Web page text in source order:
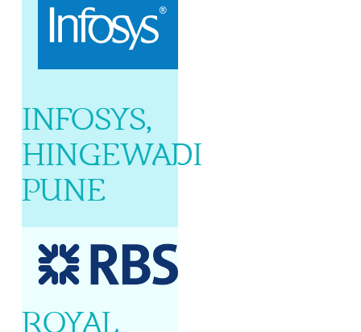
INFOSYS,
HINGEWADI
PUNE
ROYAL